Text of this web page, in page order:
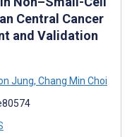
Central Cancer
and Validation
Jung, Chang Min Choi